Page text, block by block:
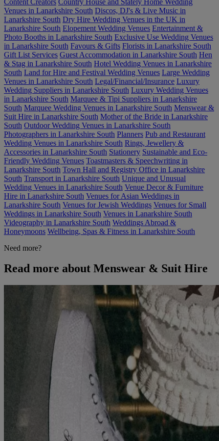
Venues in Lanarkshire South Discos, DJ's & Live Music in
Lanarkshire South Dry Hire Wedding Venues in the UK in
Lanarkshire South Elopement Wedding Venues Entertainment &
Photo Booths in Lanarkshire South Exclusive Use Wedding Venues
in Lanarkshire South Favours & Gifts Florists in Lanarkshire South
Gift List Services Guest Accommodation in Lanarkshire South Hen
& Stag in Lanarkshire South Hotel Wedding Venues in Lanarkshire
South Land for Hire and Festival Wedding Venues Large Wedding
Venues in Lanarkshire South Legal/Financial/Insurance Luxury
Wedding Suppliers in Lanarkshire South Luxury Wedding Venues
in Lanarkshire South Marquee & Tipi Suppliers in Lanarkshire
South Marquee Wedding Venues in Lanarkshire South Menswear &
Suit Hire in Lanarkshire South Mother of the Bride in Lanarkshire
South Outdoor Wedding Venues in Lanarkshire South
Photographers in Lanarkshire South Planners Pub and Restaurant
Wedding Venues in Lanarkshire South Rings, Jewellery &
Accessories in Lanarkshire South Stationery Sustainable and Eco-
Friendly Wedding Venues Toastmasters & Speechwriting in
Lanarkshire South Town Hall and Registry Office in Lanarkshire
South Transport in Lanarkshire South Unique and Unusual
Wedding Venues in Lanarkshire South Venue Decor & Furniture
Hire in Lanarkshire South Venues for Asian Weddings in
Lanarkshire South Venues for Jewish Weddings Venues for Small
Weddings in Lanarkshire South Venues in Lanarkshire South
Videography in Lanarkshire South Weddings Abroad &
Honeymoons Wellbeing, Spas & Fitness in Lanarkshire South
Need more?
Read more about Menswear & Suit Hire